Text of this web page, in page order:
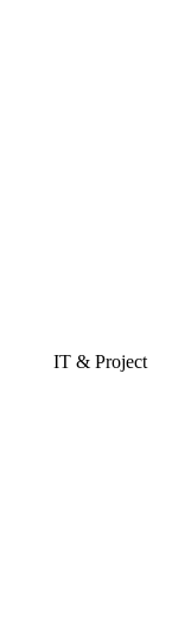
IT & Project